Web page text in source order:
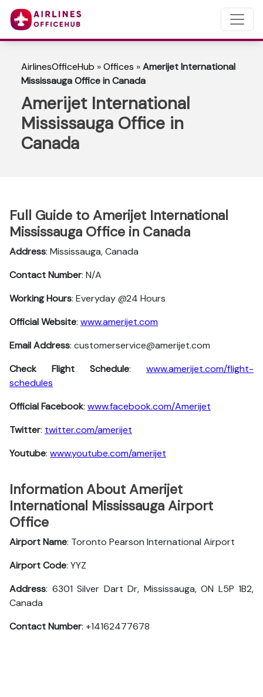
AirlinesOfficeHub »Offices »Amerijet International
Mississauga Office in Canada
Amerijet International
Mississauga Office in
Canada
Full Guide to Amerijet International
Mississauga Office in Canada
Address: Mississauga, Canada
Contact Number: N/A
Working Hours: Everyday @24 Hours
Official Website: www.amerijet.com
Email Address: customerservice@amerijet.com
Check Flight Schedule: www.amerijet.com/flight-
schedules
Official Facebook: www.facebook.com/Amerijet
Twitter: twitter.com/amerijet
Youtube: www.youtube.com/amerijet
Information About Amerijet
International Mississauga Airport
Office
Airport Name: Toronto Pearson International Airport
Airport Code: YYZ
Address: 6301 Silver Dart Dr, Mississauga, ON L5P 1B2,
Canada
Contact Number: +14162477678